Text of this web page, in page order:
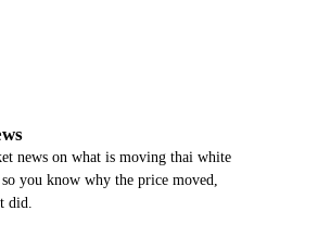
news on what is moving thai white
you know why the price moved,
did.